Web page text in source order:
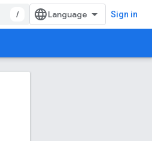
/ Sign in